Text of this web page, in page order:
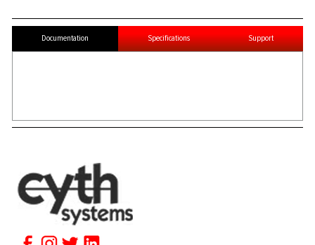
Documentation Specifications Support